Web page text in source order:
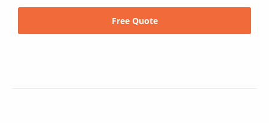
Free Quote